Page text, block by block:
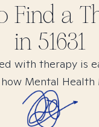
Find a
in 51631
with therapy is
how Mental Health